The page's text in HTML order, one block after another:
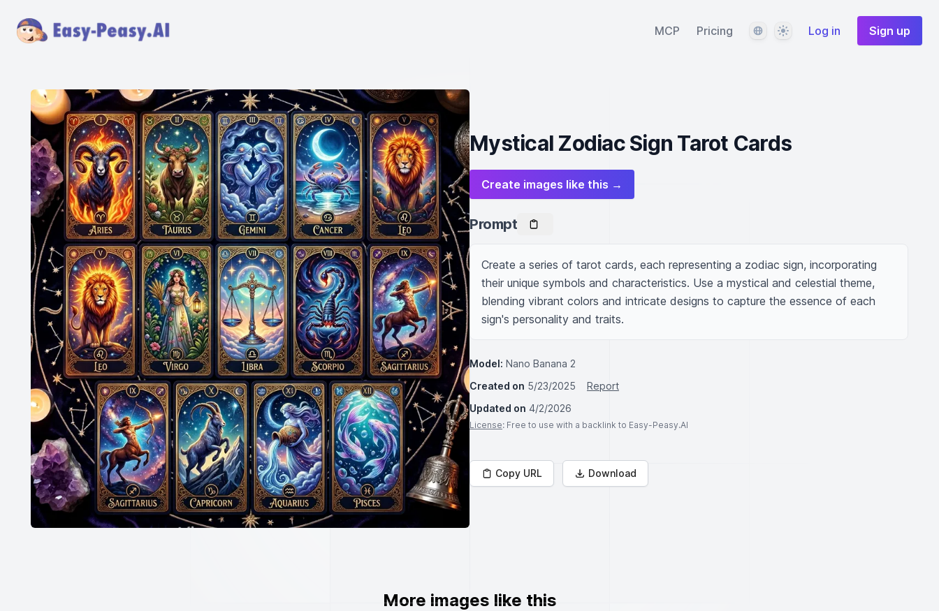
MCP Pricing LanguageThemeLog in Sign up
Mystical Zodiac Sign Tarot Cards
Create images like this →
Prompt
Create a series of tarot cards, each representing a zodiac sign, incorporating
their unique symbols and characteristics. Use a mystical and celestial theme,
blending vibrant colors and intricate designs to capture the essence of each
sign's personality and traits.
Model: Nano Banana 2
Created on 5/23/2025
Report
Updated on 4/2/2026
License: Free to use with a backlink to Easy-Peasy.AI
Copy URL Download
More images like this